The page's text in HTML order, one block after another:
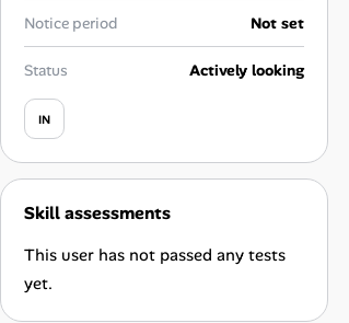
Advertise
Notice period Not set
Status Actively looking
IN
Skill assessments
This user has not passed any tests
yet.